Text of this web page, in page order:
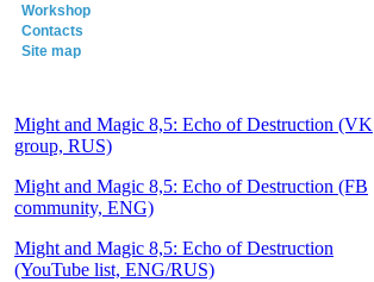
Workshop
Contacts
Site map
Might and Magic 8,5: Echo of Destruction (VK
group, RUS)
Might and Magic 8,5: Echo of Destruction (FB
community, ENG)
Might and Magic 8,5: Echo of Destruction
(YouTube list, ENG/RUS)